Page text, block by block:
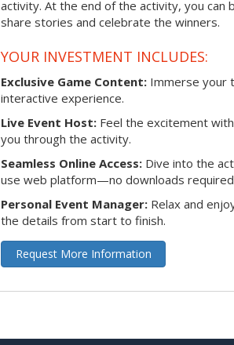
activity. At the end of the activity, you
share stories and celebrate the winners.
YOUR INVESTMENT INCLUDES:
Exclusive Game Content: Immerse your
interactive experience.
Live Event Host: Feel the excitement
you through the activity.
Seamless Online Access: Dive into the
use web platform—no downloads
Personal Event Manager: Relax and
the details from start to finish.
Request More Information